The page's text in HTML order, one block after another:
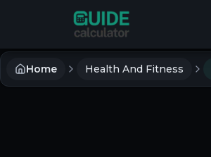
Home Health And Fitness